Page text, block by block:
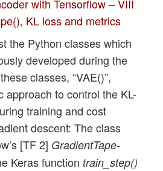
with Tensorflow – VIII
KL loss and metrics
the Python classes which
developed during the
classes, “VAE()”,
approach to control the KL-
training and cost
descent: The class
[TF 2] GradientTape-
Keras function train_step()